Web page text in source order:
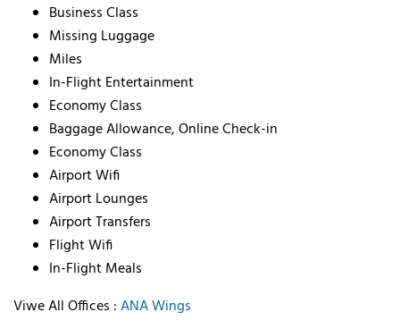
Business Class
Missing Luggage
Miles
In-Flight Entertainment
Economy Class
Baggage Allowance, Online Check-in
Economy Class
Airport Wifi
Airport Lounges
Airport Transfers
Flight Wifi
In-Flight Meals
Viwe All Offices :ANA Wings